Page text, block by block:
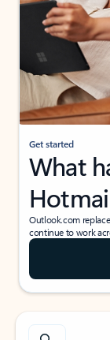
Get started
What
Outlook.com
continue to work